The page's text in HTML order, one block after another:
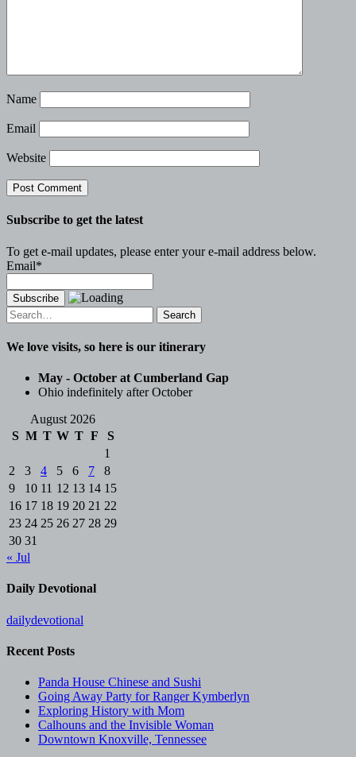
Name
Email
Website
Subscribe to get the latest
To get e-mail updates, please enter your e-mail address below.
Email*
Search
for:
We love visits, so here is our itinerary
May - October at Cumberland Gap
Ohio indefinitely after October
August 2026
S M T W T F
S
1
2
3 4 5 6 7
8
9
10 11 12 13 14 15
16 17 18 19 20 21 22
23 24 25 26 27 28 29
30 31
« Jul
Daily Devotional
dailydevotional
Recent Posts
Panda House Chinese and Sushi
Going Away Party for Ranger Kymberlyn
Exploring History with Mom
Calhouns and the Invisible Woman
Downtown Knoxville, Tennessee